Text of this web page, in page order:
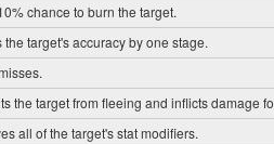
chance to burn the target.
the target's accuracy by one stage.
the target from fleeing and inflicts damage
all of the target's stat modifiers.